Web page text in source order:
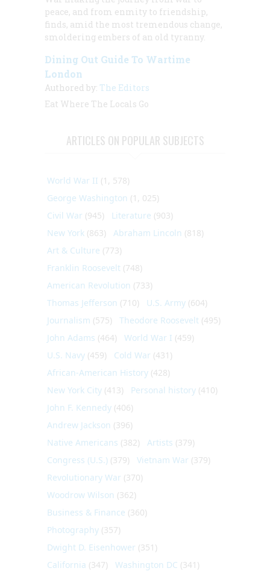
peace, and from enmity to friendship,
finds, amid the most tremendous change,
smoldering embers of an old tyranny.
Dining Out Guide To Wartime
London
Authored by: The Editors
Eat Where The Locals Go
ARTICLES ON POPULAR SUBJECTS
World War II (1, 578)
George Washington (1, 025)
Civil War (945) Literature (903)
New York (863) Abraham Lincoln (818)
Art & Culture (773)
Franklin Roosevelt (748)
American Revolution (733)
Thomas Jefferson (710) U.S. Army (604)
Journalism (575) Theodore Roosevelt (495)
John Adams (464) World War I (459)
U.S. Navy (459) Cold War (431)
African-American History (428)
New York City (413) Personal history (410)
John F. Kennedy (406)
Andrew Jackson (396)
Native Americans (382) Artists (379)
Congress (U.S.) (379) Vietnam War (379)
Revolutionary War (370)
Woodrow Wilson (362)
Business & Finance (360)
Photography (357)
Dwight D. Eisenhower (351)
California (347) Washington DC (341)